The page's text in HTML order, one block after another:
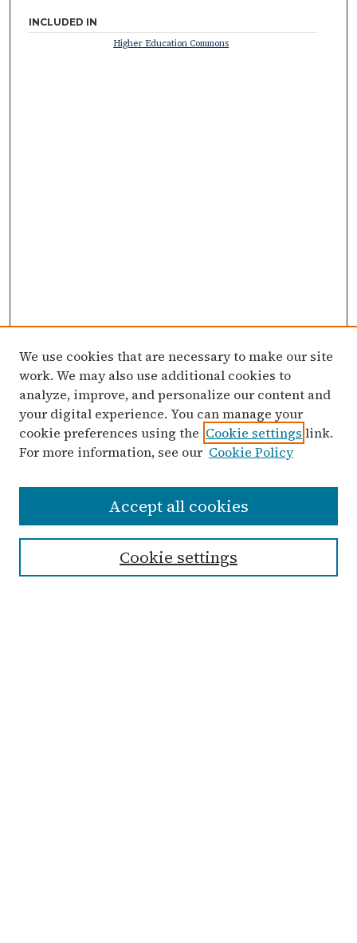
INCLUDED IN
Higher Education Commons
Enter search terms:
We use cookies that are necessary to make our site
work. We may also use additional cookies to
analyze, improve, and personalize our content and
your digital experience. You can manage your
cookie preferences using the Cookie settings link.
For more information, see our Cookie Policy
Cookie settings
Accept all cookies